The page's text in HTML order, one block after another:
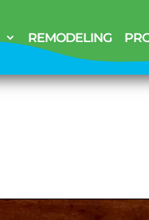
REMODELING